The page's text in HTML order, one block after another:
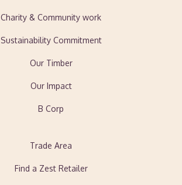
Charity & Community work
Sustainability Commitment
Our Timber
Our Impact
B Corp
Trade Area
Find a Zest Retailer